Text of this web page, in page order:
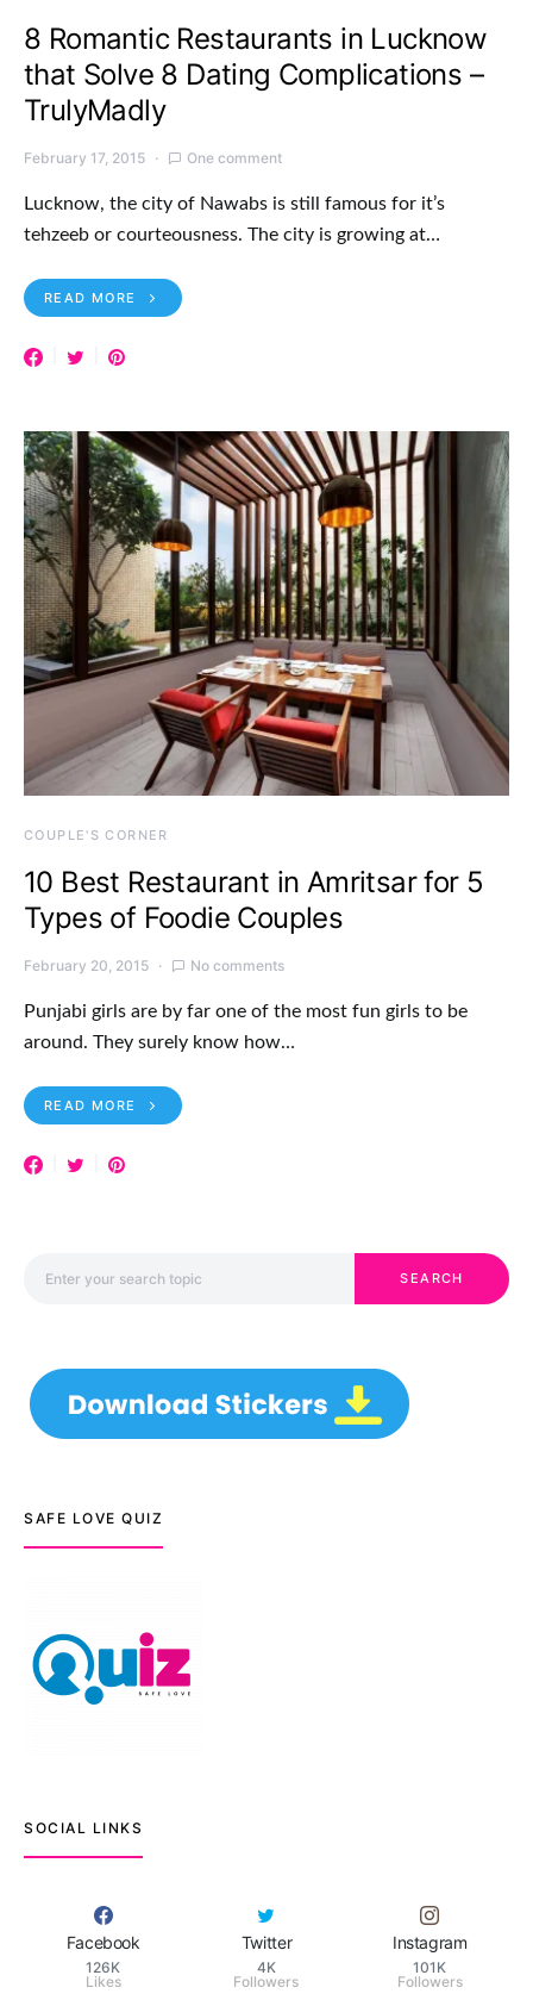
8 Romantic Restaurants in Lucknow
that Solve 8 Dating Complications –
TrulyMadly
February 17, 2015 One comment
Lucknow, the city of Nawabs is still famous for it’s
tehzeeb or courteousness. The city is growing at…
READ MORE
COUPLE'S CORNER
10 Best Restaurant in Amritsar for 5
Types of Foodie Couples
February 20, 2015 No comments
Punjabi girls are by far one of the most fun girls to be
around. They surely know how…
READ MORE
SEARCH
SAFE LOVE QUIZ
SOCIAL LINKS
Facebook
126K
Likes
Twitter
4K
Followers
Instagram
101K
Followers